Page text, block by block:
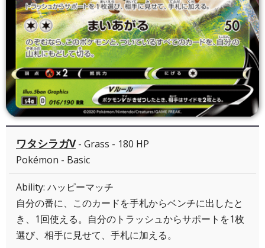
ワタシラガV- Grass - 180 HP
Pokémon - Basic
Ability: ハッピーマッチ
自分の番に、このカードを手札からベンチに出したと
き、1回使える。自分のトラッシュからサポートを1枚
選び、相手に見せて、手札に加える。